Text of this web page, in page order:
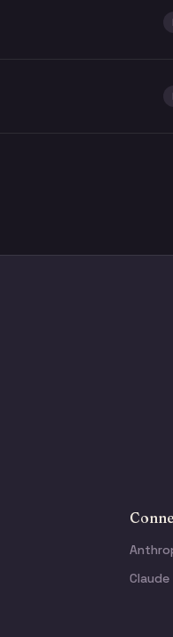
Claude